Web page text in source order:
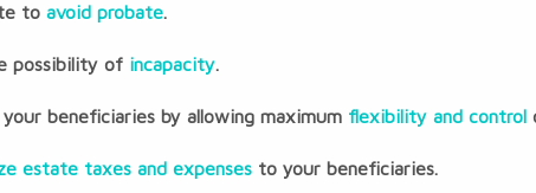
to avoid probate.
possibility of incapacity.
beneficiaries by allowing maximum flexibility and control
estate taxes and expenses to your beneficiaries.